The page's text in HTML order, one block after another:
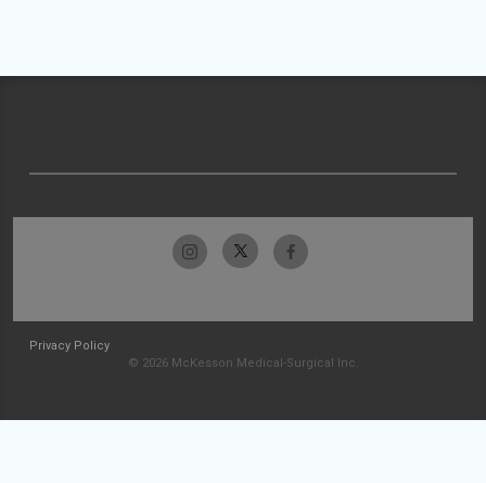
Privacy Policy
© 2026 McKesson Medical-Surgical Inc.